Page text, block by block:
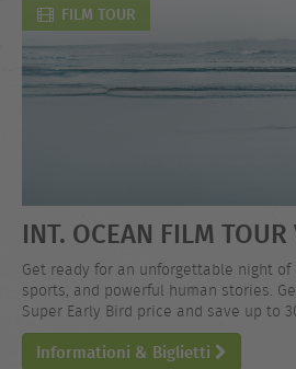
FILM TOUR
INT. OCEAN FILM TOUR
Get ready for an unforgettable night
sports, and powerful human stories.
Super Early Bird price and save up to
Informationi & Biglietti